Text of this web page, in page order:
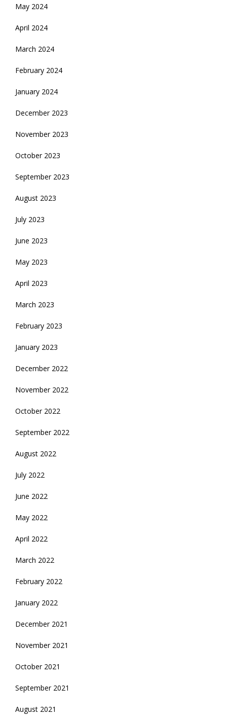
May 2024
April 2024
March 2024
February 2024
January 2024
December 2023
November 2023
October 2023
September 2023
August 2023
July 2023
June 2023
May 2023
April 2023
March 2023
February 2023
January 2023
December 2022
November 2022
October 2022
September 2022
August 2022
July 2022
June 2022
May 2022
April 2022
March 2022
February 2022
January 2022
December 2021
November 2021
October 2021
September 2021
August 2021